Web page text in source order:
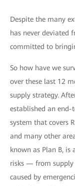
Despite the many
has never deviated
committed to
So how have we
over these last 12
supply strategy.
established an
system that covers
and many other
known as Plan B,
risks — from
caused by